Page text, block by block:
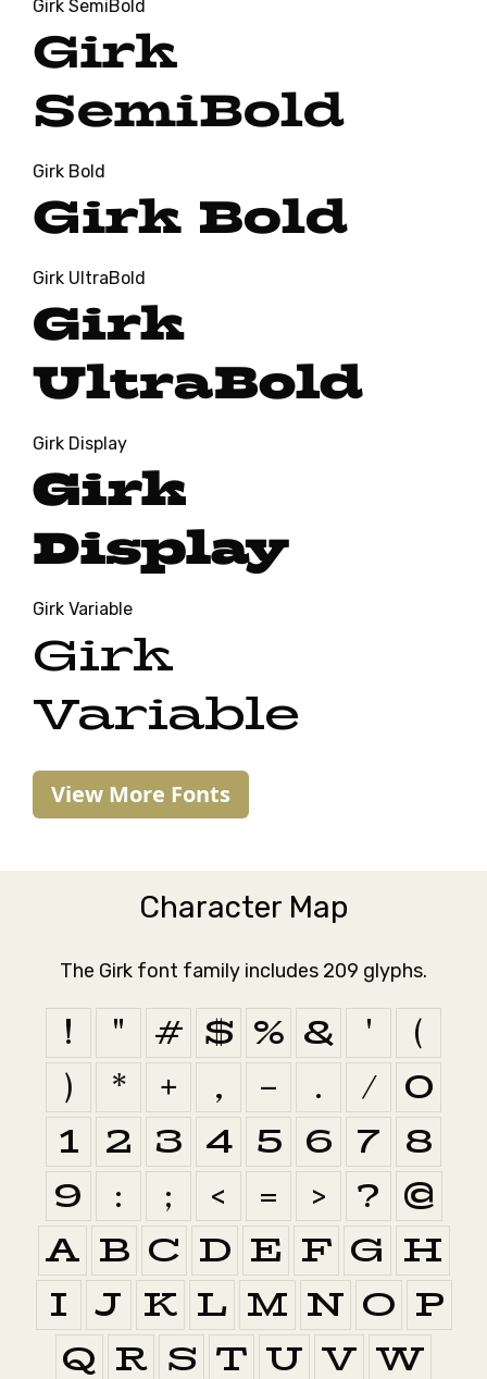
Girk SemiBold
Girk
SemiBold
Girk Bold
Girk Bold
Girk UltraBold
Girk
UltraBold
Girk Display
Girk
Display
Girk Variable
Girk
Variable
View More Fonts
Character Map
The Girk font family includes 209 glyphs.
! " # $ % & '
(
)
* + , - . /
0
1
2 3 4 5 6 7
8
9
: ; < = > ?
@
A B C D E F G
H
I
J K L M N O P
Q R S T U V W